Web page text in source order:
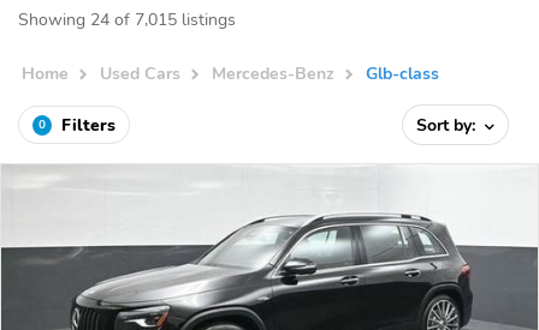
Showing 24 of 7,015 listings
Home Used Cars Mercedes-Benz Glb-class
0 Filters Sort by: